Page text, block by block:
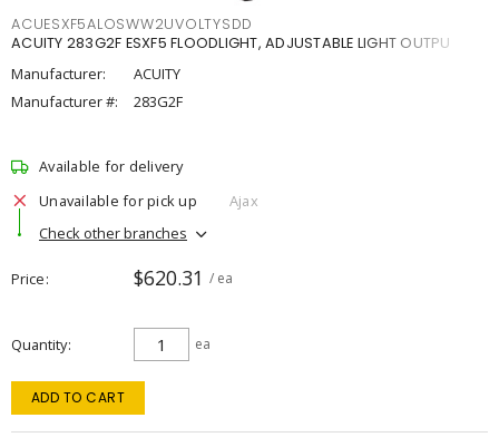
ACUESXF5ALOSWW2UVOLTYSDD
ACUITY 283G2F ESXF5 FLOODLIGHT, ADJUSTABLE LIGHT OUTPU
Manufacturer:
ACUITY
Manufacturer #:
283G2F
Available for delivery
Unavailable for pick up
Ajax
Check other branches
Price $620.31 / ea
Quantity ea
ADD TO CART